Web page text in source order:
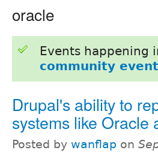
oracle
Events happening
community
Drupal's ability to
systems like Oracle
Posted by wanflap on